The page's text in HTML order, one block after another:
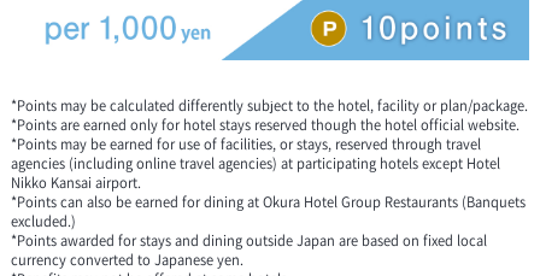
*Points may be calculated differently subject to the hotel, facility or plan/package.
*Points are earned only for hotel stays reserved though the hotel official website.
*Points may be earned for use of facilities, or stays, reserved through travel
agencies (including online travel agencies) at participating hotels except Hotel
Nikko Kansai airport.
*Points can also be earned for dining at Okura Hotel Group Restaurants (Banquets
excluded.)
*Points awarded for stays and dining outside Japan are based on fixed local
currency converted to Japanese yen.